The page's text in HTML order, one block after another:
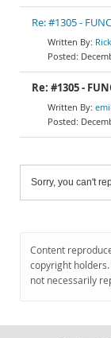
Re: #1305 -
Re: #1305 -
Sorry, you can't
Content
copyright
not necessarily